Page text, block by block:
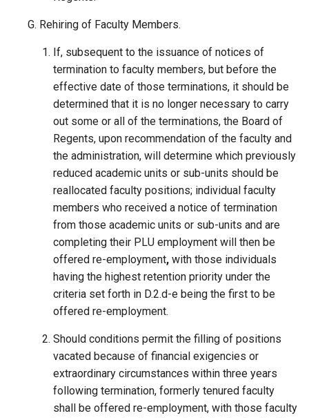
Rehiring of Faculty Members.
If, subsequent to the issuance of notices of
termination to faculty members, but before the
effective date of those terminations, it should be
determined that it is no longer necessary to carry
out some or all of the terminations, the Board of
Regents, upon recommendation of the faculty and
the administration, will determine which previously
reduced academic units or sub-units should be
reallocated faculty positions; individual faculty
members who received a notice of termination
from those academic units or sub-units and are
completing their PLU employment will then be
offered re-employment, with those individuals
having the highest retention priority under the
criteria set forth in D.2.d-e being the first to be
offered re-employment.
Should conditions permit the filling of positions
vacated because of financial exigencies or
extraordinary circumstances within three years
following termination, formerly tenured faculty
shall be offered re-employment, with those faculty